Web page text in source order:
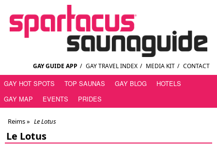
GAY GUIDE APP / GAY TRAVEL INDEX / MEDIA KIT / CONTACT
GAY HOT SPOTS TOP SAUNAS GAY BLOG
HOTELS
GAY MAP
EVENTS PRIDES
Reims» Le Lotus
Le Lotus